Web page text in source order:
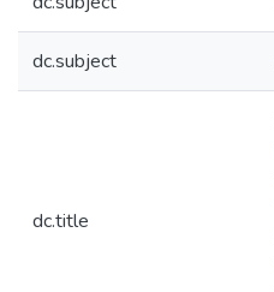
dc.subject
dc.title